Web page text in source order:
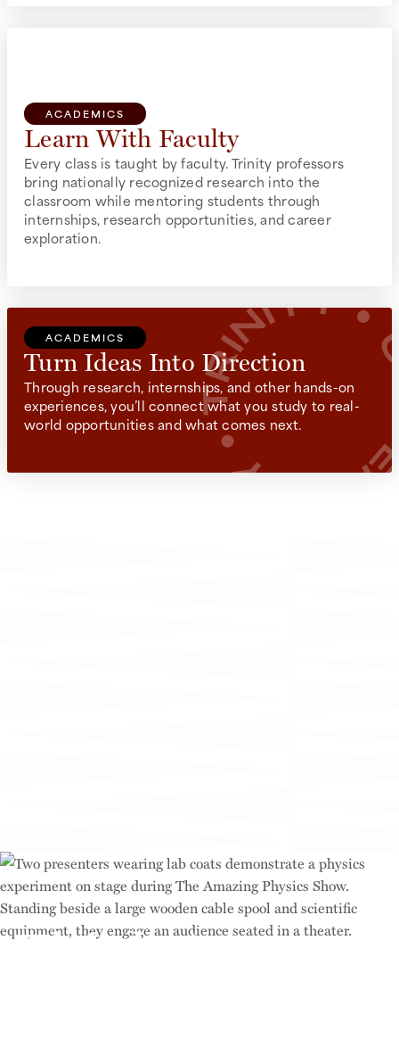
ACADEMICS
Learn With Faculty
Every class is taught by faculty. Trinity professors
bring nationally recognized research into the
classroom while mentoring students through
internships, research opportunities, and career
exploration.
ACADEMICS
Turn Ideas Into Direction
Through research, internships, and other hands-on
experiences, you’ll connect what you study to real-
world opportunities and what comes next.
Think Across